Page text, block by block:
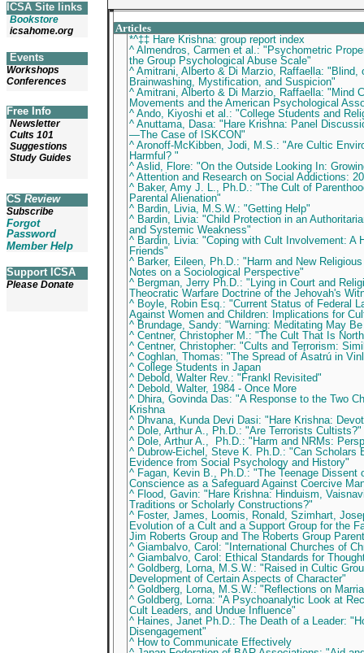
ICSA Site links
Bookstore
icsahome.org
Events
Workshops
Conferences
Free Info
Newsletter
Cults 101
Suggestions
Study Guides
CS Review
Subscribe
Forgot
Password
Member Help
Support ICSA
Please Donate
Articles
*^‡‡ Hare Krishna: group report index
^ Almendros, Carmen et al.: "Psychometric
the Group Psychological Abuse Scale"
^ Amitrani, Alberto & Di Marzio, Raffaella: "Blind,
Brainwashing, Mystification, and Suspicion"
^ Amitrani, Alberto & Di Marzio, Raffaella: "Mind
Movements and the American Psychological
^ Ando, Kiyoshi et al.: "College Students and
^ Anuttama, Dasa: "Hare Krishna: Panel
—The Case of ISKCON"
^ Aronoff-McKibben, Jodi, M.S.: "Are Cultic
Harmful? "
^ Aslid, Flore: "On the Outside Looking In:
^ Attention and Research on Social Addictions:
^ Baker, Amy J. L., Ph.D.: "The Cult of
Parental Alienation"
^ Bardin, Livia, M.S.W.: "Getting Help"
^ Bardin, Livia: "Child Protection in an
and Systemic Weakness"
^ Bardin, Livia: "Coping with Cult Involvement: A
Friends"
^ Barker, Eileen, Ph.D.: "Harm and New
Notes on a Sociological Perspective"
^ Bergman, Jerry Ph.D.: "Lying in Court and
Theocratic Warfare Doctrine of the Jehovah's
^ Boyle, Robin Esq.: "Current Status of Federal
Against Women and Children: Implications for
^ Brundage, Sandy: "Warning: Meditating May
^ Centner, Christopher M.: "The Cult That Is
^ Centner, Christopher: "Cults and Terrorism:
^ Coghlan, Thomas: "The Spread of Ásatrú in
^ College Students in Japan
^ Debold, Walter Rev.: "Frankl Revisited"
^ Debold, Walter, 1984 - Once More
^ Dhira, Govinda Das: "A Response to the Two
Krishna
^ Dhvana, Kunda Devi Dasi: "Hare Krishna:
^ Dole, Arthur A., Ph.D.: "Are Terrorists Cultists?"
^ Dole, Arthur A., Ph.D.: "Harm and NRMs:
^ Dubrow-Eichel, Steve K. Ph.D.: "Can Scholars
Evidence from Social Psychology and History"
^ Fagan, Kevin B., Ph.D.: "The Teenage Dissent
Conscience as a Safeguard Against Coercive
^ Flood, Gavin: "Hare Krishna: Hinduism,
Traditions or Scholarly Constructions?"
^ Foster, James, Loomis, Ronald, Szimhart,
Evolution of a Cult and a Support Group for the
Jim Roberts Group and The Roberts Group
^ Giambalvo, Carol: "International Churches of
^ Giambalvo, Carol: Ethical Standards for
^ Goldberg, Lorna, M.S.W.: "Raised in Cultic
Development of Certain Aspects of Character"
^ Goldberg, Lorna, M.S.W.: "Reflections on
^ Goldberg, Lorna: "A Psychoanalytic Look at
Cult Leaders, and Undue Influence"
^ Haines, Janet Ph.D.: The Death of a Leader:
Disengagement"
^ How to Communicate Effectively